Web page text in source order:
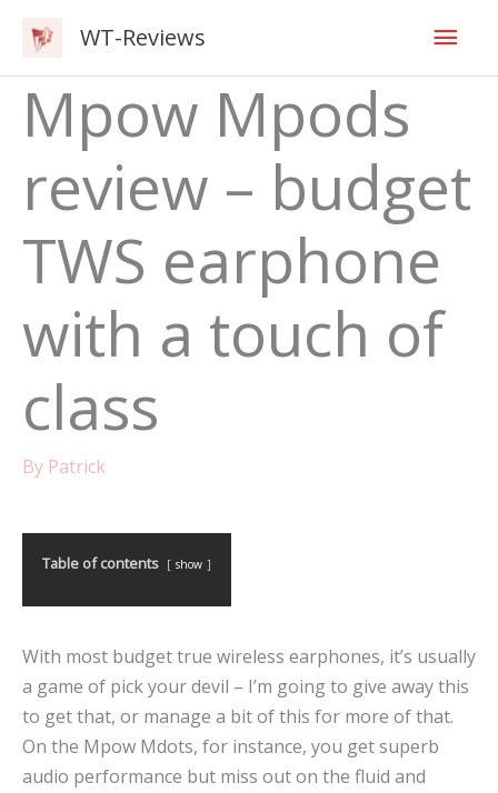
content
WT-Reviews
Mpow Mpods
review – budget
TWS earphone
with a touch of
class
By Patrick
Table of contents show
With most budget true wireless earphones, it’s usually
a game of pick your devil – I’m going to give away this
to get that, or manage a bit of this for more of that.
On the Mpow Mdots, for instance, you get superb
audio performance but miss out on the fluid and